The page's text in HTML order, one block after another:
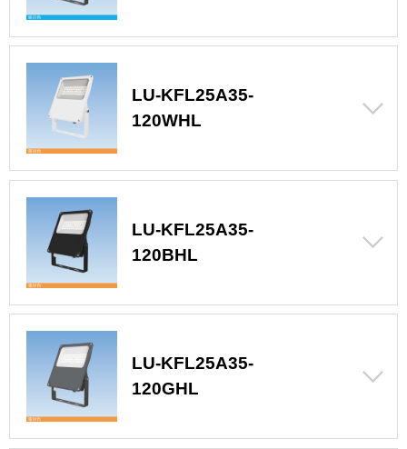
LU-KFL25A35-
120WHL
LU-KFL25A35-
120BHL
LU-KFL25A35-
120GHL